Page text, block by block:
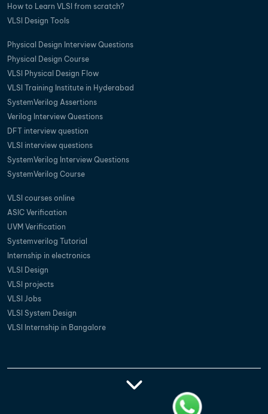
How to Learn VLSI from scratch?
VLSI Design Tools
Physical Design Interview Questions
Physical Design Course
VLSI Physical Design Flow
VLSI Training Institute in Hyderabad
SystemVerilog Assertions
Verilog Interview Questions
DFT interview question
VLSI interview questions
SystemVerilog Interview Questions
SystemVerilog Course
VLSI courses online
ASIC Verification
UVM Verification
Systemverilog Tutorial
Internship in electronics
VLSI Design
VLSI projects
VLSI Jobs
VLSI System Design
VLSI Internship in Bangalore
Best Vlsi Training Vlsi Institutes In